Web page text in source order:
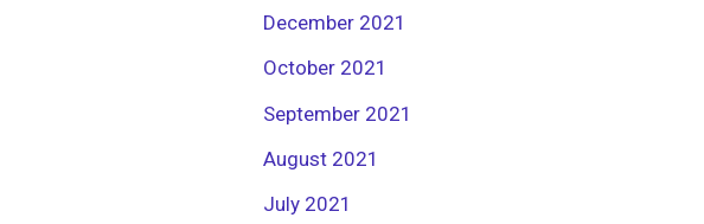
December 2021
October 2021
September 2021
August 2021
July 2021